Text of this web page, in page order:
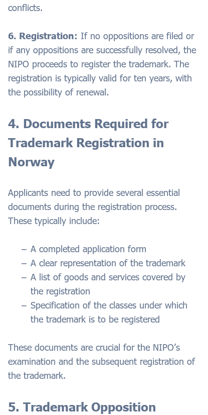
conflicts.
6. Registration: If no oppositions are filed or
if any oppositions are successfully resolved, the
NIPO proceeds to register the trademark. The
registration is typically valid for ten years, with
the possibility of renewal.
4. Documents Required for
Trademark Registration in
Norway
Applicants need to provide several essential
documents during the registration process.
These typically include:
A completed application form
A clear representation of the trademark
A list of goods and services covered by
the registration
Specification of the classes under which
the trademark is to be registered
These documents are crucial for the NIPO’s
examination and the subsequent registration of
the trademark.
5. Trademark Opposition